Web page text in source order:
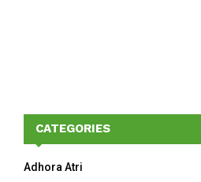
CATEGORIES
Adhora Atri